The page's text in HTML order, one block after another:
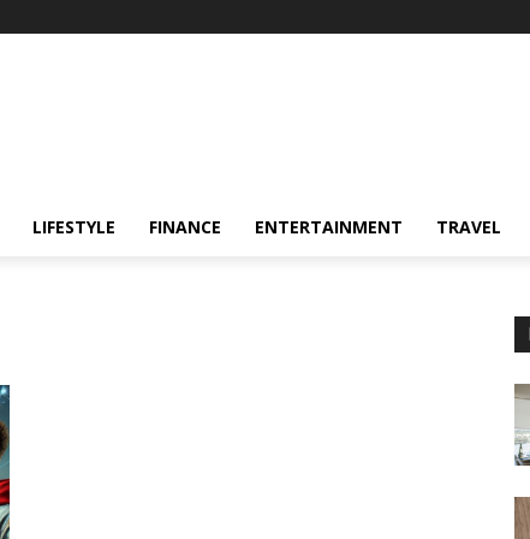
LIFESTYLE FINANCE ENTERTAINMENT TRAVEL